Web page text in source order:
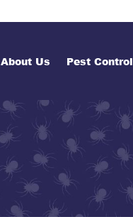
About Us Pest Control